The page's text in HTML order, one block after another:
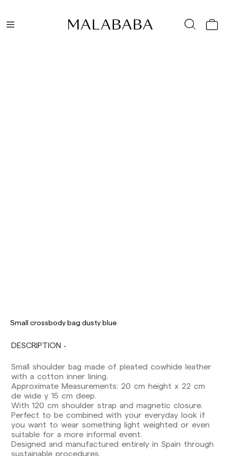
Small crossbody bag dusty blue
DESCRIPTION
Small shoulder bag made of pleated cowhide leather
with a cotton inner lining.
Approximate Measurements: 20 cm height x 22 cm
de wide y 15 cm deep.
With 120 cm shoulder strap and magnetic closure.
Perfect to be combined with your everyday look if
you want to wear something light weighted or even
suitable for a more informal event.
Designed and manufactured entirely in Spain through
sustainable procedures.
Peninsula: 1-3 working days. Except pre-
pre-orders.
Except pre-orders.
Europe: 3-5 working days. Except pre-orders.
US: 5-7 working days
Shipments outside the European Community:
from 10-13 working days. Except pre-orders.
Please keep in mind that if you are outside the
European Union, you should be aware of and